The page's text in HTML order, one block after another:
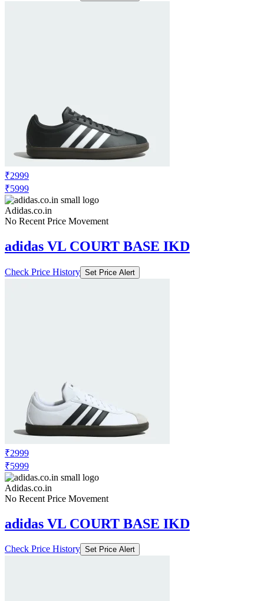
₹2999
₹5999
Adidas.co.in
No Recent Price Movement
adidas VL COURT BASE IKD
Check Price History Set Price Alert
₹2999
₹5999
Adidas.co.in
No Recent Price Movement
adidas VL COURT BASE IKD
Check Price History Set Price Alert